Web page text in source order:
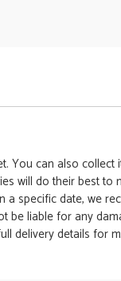
You can also
will do their best
specific date, we
liable for any
delivery details for